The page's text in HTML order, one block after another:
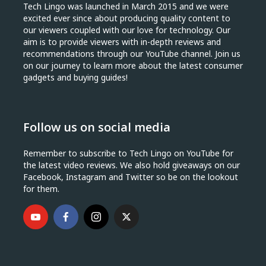
Tech Lingo was launched in March 2015 and we were
excited ever since about producing quality content to
our viewers coupled with our love for technology. Our
aim is to provide viewers with in-depth reviews and
recommendations through our YouTube channel. Join us
on our journey to learn more about the latest consumer
gadgets and buying guides!
Follow us on social media
Remember to subscribe to Tech Lingo on YouTube for
the latest video reviews. We also hold giveaways on our
Facebook, Instagram and Twitter so be on the lookout
for them.